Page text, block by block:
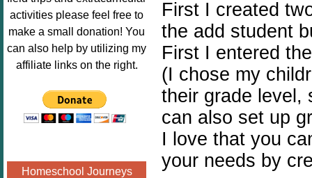
Image.png"
alt="Poppins
Book
Nook"style="
" /></a>
</div>
activities please feel free to
make a small donation! You
can also help by utilizing my
affiliate links on the right.
Homeschool Journeys
First I created
the add student
First I entered
(I chose my
their grade level,
can also set up
I love that you
your needs by